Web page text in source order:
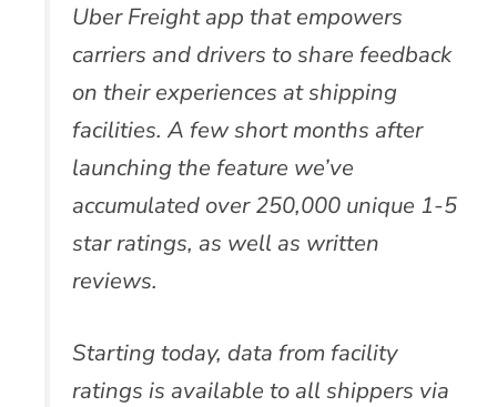
Uber Freight app that empowers
carriers and drivers to share feedback
on their experiences at shipping
facilities. A few short months after
launching the feature we’ve
accumulated over 250,000 unique 1-5
star ratings, as well as written
reviews.
Starting today, data from facility
ratings is available to all shippers via